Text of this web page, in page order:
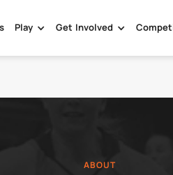
Play Get Involved
ABOUT